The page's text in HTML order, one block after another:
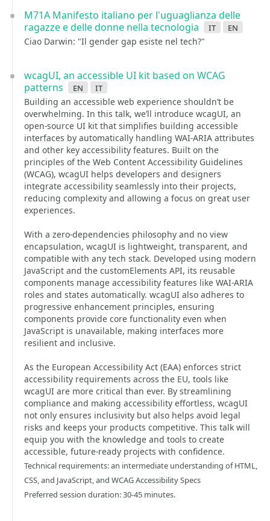
M71A Manifesto italiano per l'uguaglianza delle
ragazze e delle donne nella tecnologia
it en
Ciao Darwin: "Il gender gap esiste nel tech?"
wcagUI, an accessible UI kit based on WCAG
patterns
en it
Building an accessible web experience shouldn’t be
overwhelming. In this talk, we’ll introduce wcagUI, an
open-source UI kit that simplifies building accessible
interfaces by automatically handling WAI-ARIA attributes
and other key accessibility features. Built on the
principles of the Web Content Accessibility Guidelines
(WCAG), wcagUI helps developers and designers
integrate accessibility seamlessly into their projects,
reducing complexity and allowing a focus on great user
experiences.
With a zero-dependencies philosophy and no view
encapsulation, wcagUI is lightweight, transparent, and
compatible with any tech stack. Developed using modern
JavaScript and the customElements API, its reusable
components manage accessibility features like WAI-ARIA
roles and states automatically. wcagUI also adheres to
progressive enhancement principles, ensuring
components provide core functionality even when
JavaScript is unavailable, making interfaces more
resilient and inclusive.
As the European Accessibility Act (EAA) enforces strict
accessibility requirements across the EU, tools like
wcagUI are more critical than ever. By streamlining
compliance and making accessibility effortless, wcagUI
not only ensures inclusivity but also helps avoid legal
risks and keeps your products competitive. This talk will
equip you with the knowledge and tools to create
accessible, future-ready projects with confidence.
Technical requirements: an intermediate understanding of HTML,
CSS, and JavaScript, and WCAG Accessibility Specs
Preferred session duration: 30-45 minutes.